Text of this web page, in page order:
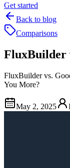
Get started
Back to blog
Comparisons
FluxBuilder
FluxBuilder vs.
You More?
May 2, 2025